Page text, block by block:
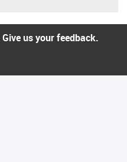
us your feedback.